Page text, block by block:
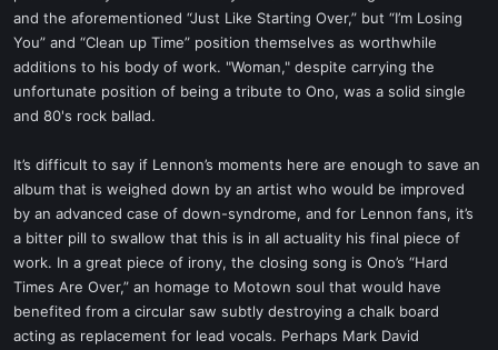
and the aforementioned “Just Like Starting Over,” but “I’m Losing
You” and “Clean up Time” position themselves as worthwhile
additions to his body of work. "Woman," despite carrying the
unfortunate position of being a tribute to Ono, was a solid single
and 80's rock ballad.
It’s difficult to say if Lennon’s moments here are enough to save an
album that is weighed down by an artist who would be improved
by an advanced case of down-syndrome, and for Lennon fans, it’s
a bitter pill to swallow that this is in all actuality his final piece of
work. In a great piece of irony, the closing song is Ono’s “Hard
Times Are Over,” an homage to Motown soul that would have
benefited from a circular saw subtly destroying a chalk board
acting as replacement for lead vocals. Perhaps Mark David